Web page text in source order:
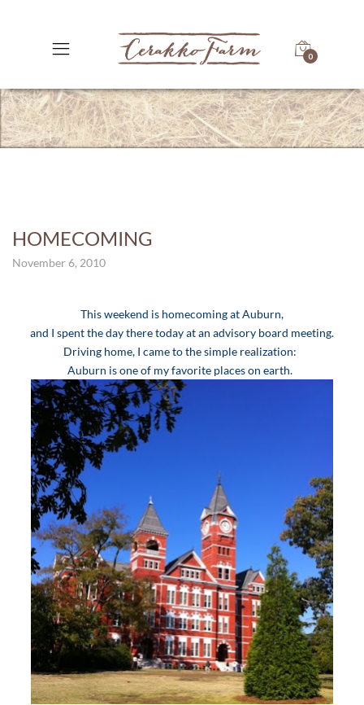
0
HOMECOMING
November 6, 2010
This weekend is homecoming at Auburn,
and I spent the day there today at an advisory board meeting.
Driving home, I came to the simple realization:
Auburn is one of my favorite places on earth.